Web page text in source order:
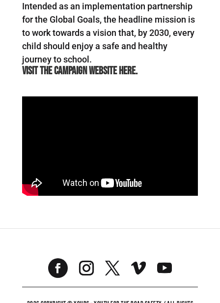
Intended as an implementation partnership
for the Global Goals, the headline mission is
to work towards a vision that, by 2030, every
child should enjoy a safe and healthy
journey to school.
Visit the campaign websitehere.